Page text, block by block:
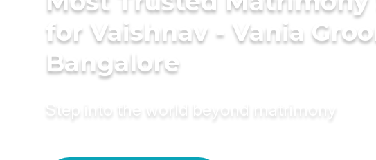
for Vaishnav - Vania
Bangalore
Step into the world beyond matrimony